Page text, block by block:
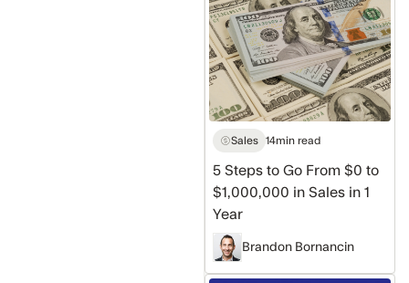
Steps
to
Go
From
$0
to
$1,000,000
in
Sales
in
Year
Sales 14min read
5 Steps to Go From $0 to
$1,000,000 in Sales in 1
Year
Brandon Bornancin